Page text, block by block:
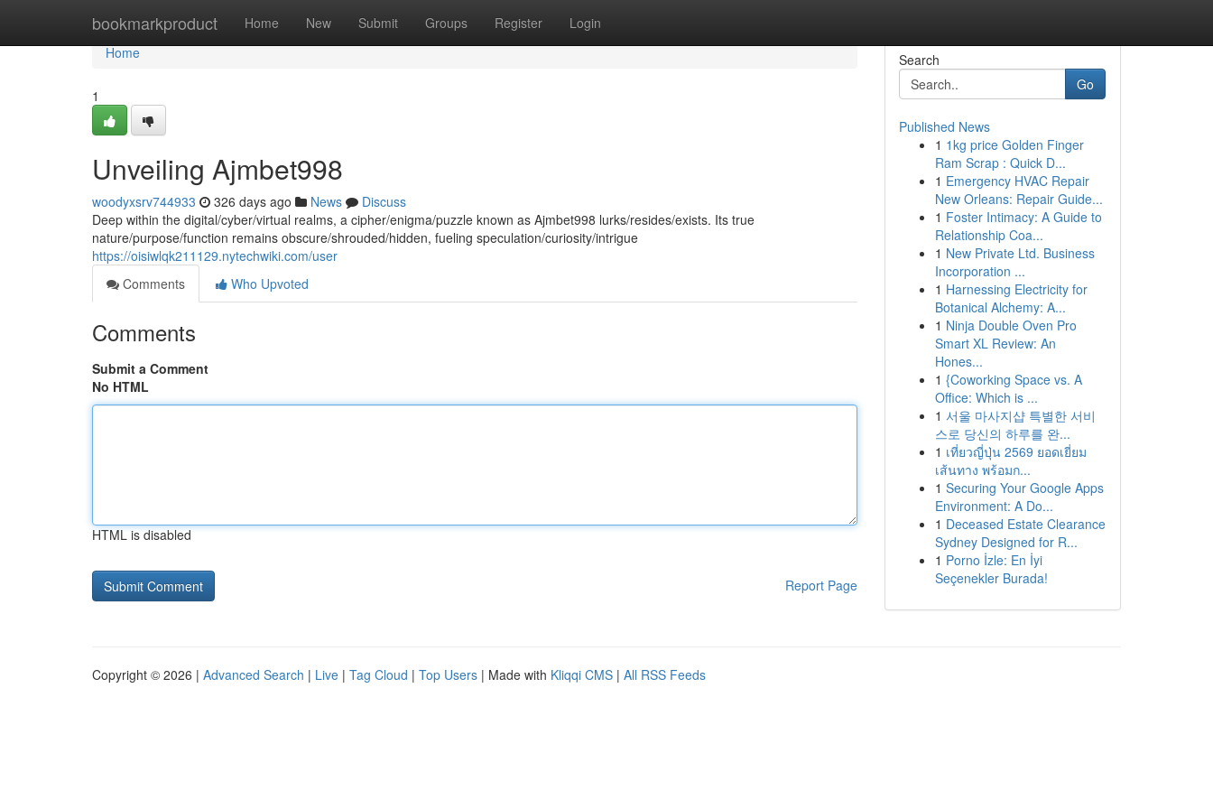
bookmarkproduct Home New Submit Groups Register Login
Home
Home
1
Unveiling Ajmbet998
woodyxsrv744933 326 days ago News
Discuss
Deep within the digital/cyber/virtual realms, a cipher/enigma/puzzle known as Ajmbet998 lurks/resides/exists. Its true
nature/purpose/function remains obscure/shrouded/hidden, fueling speculation/curiosity/intrigue
https://oisiwlqk211129.nytechwiki.com/user
Comments
Who Upvoted
Comments
Submit a Comment
No HTML
HTML is disabled
Report Page
Search
Go
Published News
1 1kg price Golden Finger
Ram Scrap : Quick D...
1 Emergency HVAC Repair
New Orleans: Repair Guide...
1 Foster Intimacy: A Guide to
Relationship Coa...
1 New Private Ltd. Business
Incorporation ...
1 Harnessing Electricity for
Botanical Alchemy: A...
1 Ninja Double Oven Pro
Smart XL Review: An
Hones...
1 {Coworking Space vs. A
Office: Which is ...
1 서울 마사지샵 특별한 서비
스로 당신의 하루를 완...
1 เที่ยวญี่ปุ่น 2569 ยอดเยี่ยม
เส้นทาง พร้อมก...
1 Securing Your Google Apps
Environment: A Do...
1 Deceased Estate Clearance
Sydney Designed for R...
1 Porno İzle: En İyi
Seçenekler Burada!
Copyright © 2026 | Advanced Search | Live | Tag Cloud | Top Users | Made with Kliqqi CMS | All RSS Feeds